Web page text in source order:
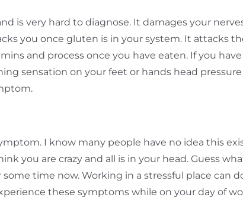
is very hard to diagnose. It damages your
you once gluten is in your system. It attacks
and process once you have eaten. If you have
sensation on your feet or hands head pressure
I know many people have no idea this
you are crazy and all is in your head. Guess
time now. Working in a stressful place can
these symptoms while on your day of